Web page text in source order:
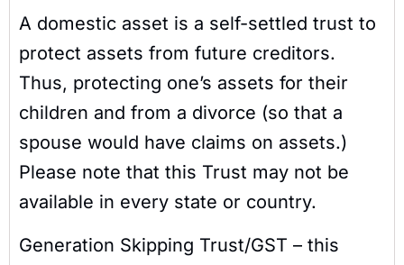
A domestic asset is a self-settled trust to
protect assets from future creditors.
Thus, protecting one’s assets for their
children and from a divorce (so that a
spouse would have claims on assets.)
Please note that this Trust may not be
available in every state or country.
Generation Skipping Trust/GST – this